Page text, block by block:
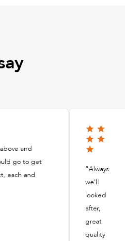
and
go to get
each and
"Always
we'll
looked
after,
great
quality